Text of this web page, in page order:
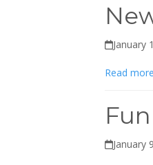
January
Read more
January